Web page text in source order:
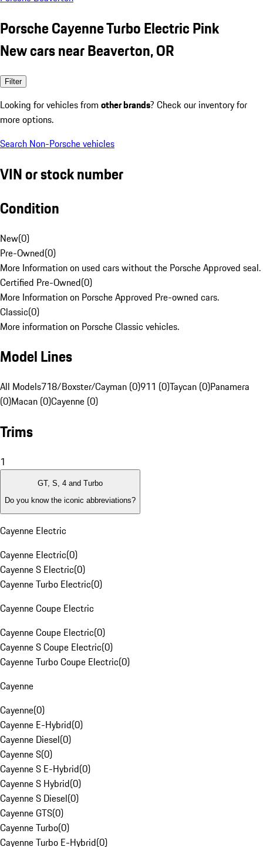
Porsche Cayenne Turbo Electric Pink
New cars near Beaverton, OR
Filter
Looking for vehicles from other brands? Check our inventory for
more options.
Search Non-Porsche vehicles
VIN or stock number
Condition
New(0)
Pre-Owned(0)
More Information on used cars without the Porsche Approved seal.
Certified Pre-Owned(0)
More Information on Porsche Approved Pre-owned cars.
Classic(0)
More information on Porsche Classic vehicles.
Model Lines
All Models718/Boxster/Cayman (0)911 (0)Taycan (0)Panamera
(0)Macan (0)Cayenne (0)
Trims
1
GT, S, 4 and Turbo
Do you know the iconic abbreviations?
Cayenne Electric
Cayenne Electric(0)
Cayenne S Electric(0)
Cayenne Turbo Electric(0)
Cayenne Coupe Electric
Cayenne Coupe Electric(0)
Cayenne S Coupe Electric(0)
Cayenne Turbo Coupe Electric(0)
Cayenne
Cayenne(0)
Cayenne E-Hybrid(0)
Cayenne Diesel(0)
Cayenne S(0)
Cayenne S E-Hybrid(0)
Cayenne S Hybrid(0)
Cayenne S Diesel(0)
Cayenne GTS(0)
Cayenne Turbo(0)
Cayenne Turbo E-Hybrid(0)